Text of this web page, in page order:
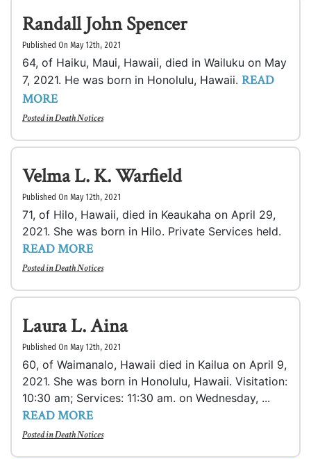
Randall John Spencer
Published On May 12th, 2021
64, of Haiku, Maui, Hawaii, died in Wailuku on May
7, 2021. He was born in Honolulu, Hawaii. READ
MORE
Posted inDeath Notices
Velma L. K. Warfield
Published On May 12th, 2021
71, of Hilo, Hawaii, died in Keaukaha on April 29,
2021. She was born in Hilo. Private Services held.
READ MORE
Posted inDeath Notices
Laura L. Aina
Published On May 12th, 2021
60, of Waimanalo, Hawaii died in Kailua on April 9,
2021. She was born in Honolulu, Hawaii. Visitation:
10:30 am; Services: 11:30 am. on Wednesday, ...
READ MORE
Posted inDeath Notices